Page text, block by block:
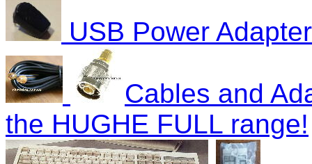
USB Power
Cables and
the HUGHE FULL range!